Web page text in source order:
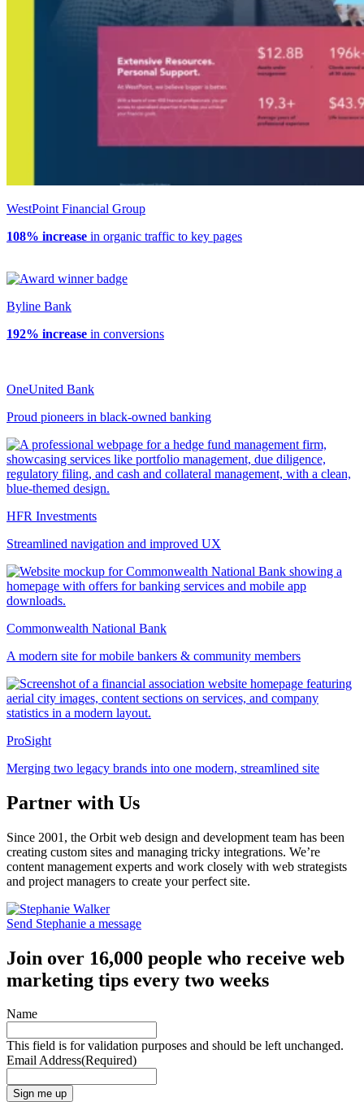
WestPoint Financial Group
108% increase in organic traffic to key pages
Byline Bank
192% increase in conversions
OneUnited Bank
Proud pioneers in black-owned banking
HFR Investments
Streamlined navigation and improved UX
Commonwealth National Bank
A modern site for mobile bankers & community members
ProSight
Merging two legacy brands into one modern, streamlined site
Partner with Us
Since 2001, the Orbit web design and development team has been
creating custom sites and managing tricky integrations. We’re
content management experts and work closely with web strategists
and project managers to create your perfect site.
Send Stephanie a message
Join over 16,000 people who receive web
marketing tips every two weeks
Name
This field is for validation purposes and should be left unchanged.
Email Address(Required)
Sign me up